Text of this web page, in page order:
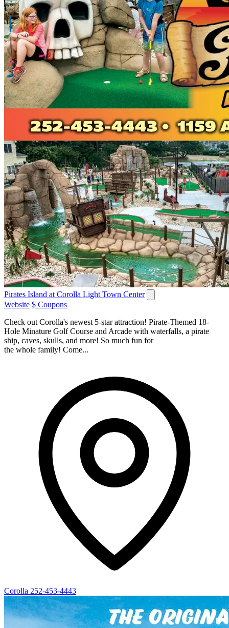
Pirates Island at Corolla Light Town Center
Website $ Coupons
Check out Corolla's newest 5-star attraction! Pirate-Themed 18-
Hole Minature Golf Course and Arcade with waterfalls, a pirate
ship, caves, skulls, and more! So much fun for
the whole family! Come...
Corolla 252-453-4443